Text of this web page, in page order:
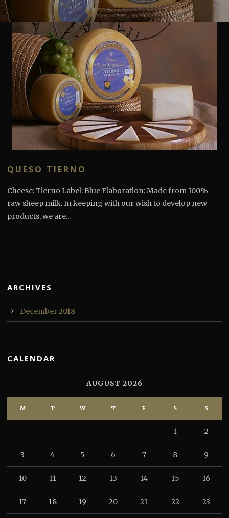
QUESO TIERNO
Cheese: Tierno Label: Blue Elaboration: Made from 100%
raw sheep milk. In keeping with our wish to develop new
products, we are...
ARCHIVES
December 2018
CALENDAR
AUGUST 2026
M T W T F S S
1 2
3 4 5 6 7 8 9
10 11 12 13 14 15 16
17 18 19 20 21 22 23